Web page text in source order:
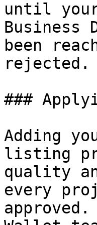
until
Business
been
rejected.
###
Adding
listing
quality
every